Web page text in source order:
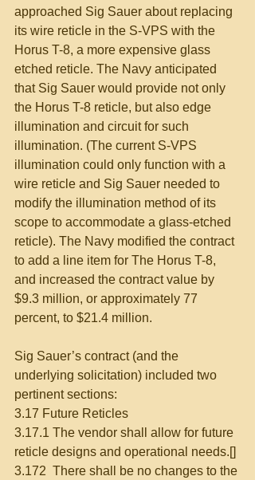
approached Sig Sauer about replacing
its wire reticle in the S-VPS with the
Horus T-8, a more expensive glass
etched reticle. The Navy anticipated
that Sig Sauer would provide not only
the Horus T-8 reticle, but also edge
illumination and circuit for such
illumination. (The current S-VPS
illumination could only function with a
wire reticle and Sig Sauer needed to
modify the illumination method of its
scope to accommodate a glass-etched
reticle). The Navy modified the contract
to add a line item for The Horus T-8,
and increased the contract value by
$9.3 million, or approximately 77
percent, to $21.4 million.
Sig Sauer’s contract (and the
underlying solicitation) included two
pertinent sections:
3.17 Future Reticles
3.17.1 The vendor shall allow for future
reticle designs and operational needs.[]
3.172  There shall be no changes to the